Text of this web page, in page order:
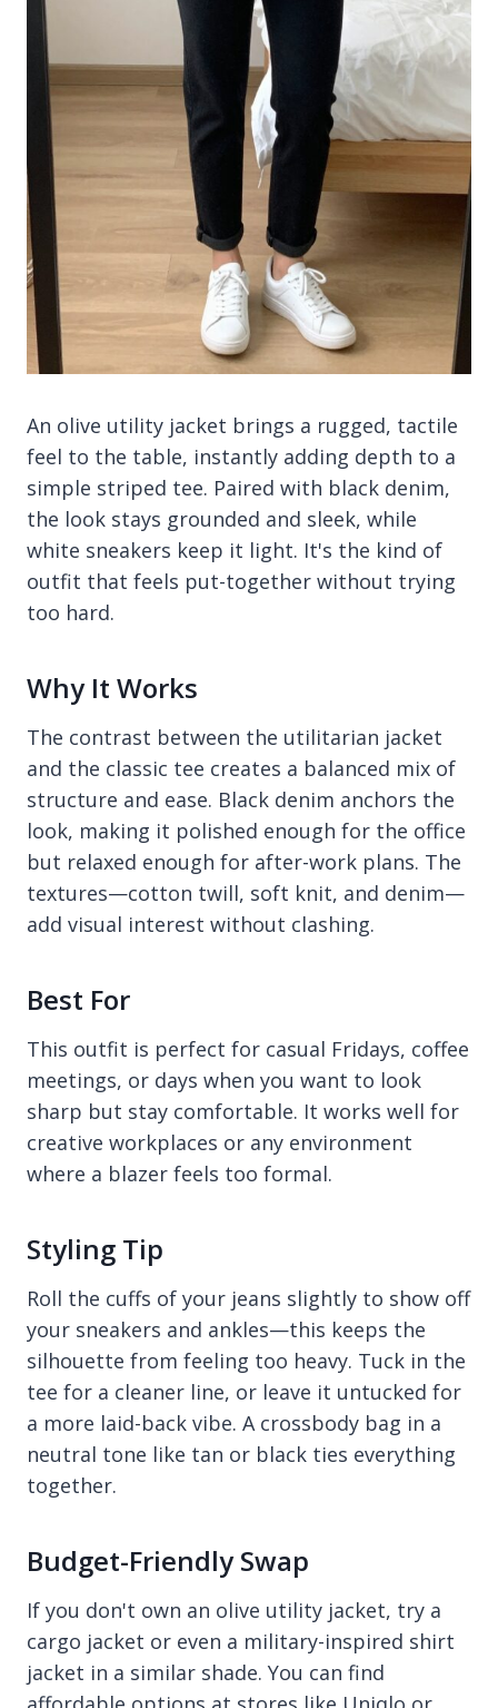
An olive utility jacket brings a rugged, tactile
feel to the table, instantly adding depth to a
simple striped tee. Paired with black denim,
the look stays grounded and sleek, while
white sneakers keep it light. It's the kind of
outfit that feels put-together without trying
too hard.
Why It Works
The contrast between the utilitarian jacket
and the classic tee creates a balanced mix of
structure and ease. Black denim anchors the
look, making it polished enough for the office
but relaxed enough for after-work plans. The
textures—cotton twill, soft knit, and denim—
add visual interest without clashing.
Best For
This outfit is perfect for casual Fridays, coffee
meetings, or days when you want to look
sharp but stay comfortable. It works well for
creative workplaces or any environment
where a blazer feels too formal.
Styling Tip
Roll the cuffs of your jeans slightly to show off
your sneakers and ankles—this keeps the
silhouette from feeling too heavy. Tuck in the
tee for a cleaner line, or leave it untucked for
a more laid-back vibe. A crossbody bag in a
neutral tone like tan or black ties everything
together.
Budget-Friendly Swap
If you don't own an olive utility jacket, try a
cargo jacket or even a military-inspired shirt
jacket in a similar shade. You can find